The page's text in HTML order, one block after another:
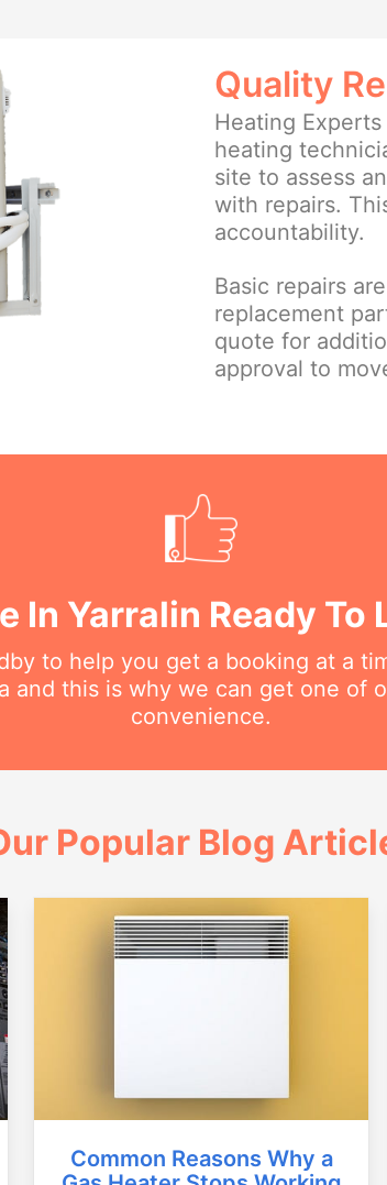
Quality
Heating
heating
site to assess
with repairs.
accountability.
Basic repairs
replacement
quote for
approval to
In Yarralin Ready To
to help you get a booking at a
and this is why we can get one of
convenience.
Popular Blog
Common Reasons Why a